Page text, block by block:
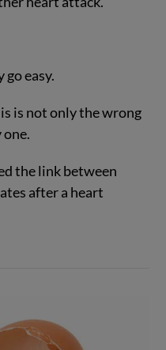
easy.
is not only the wrong
the link between
after a heart